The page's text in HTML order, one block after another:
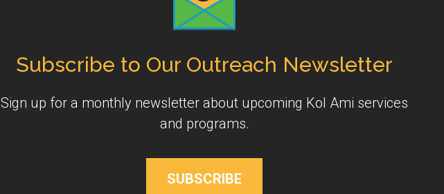
Subscribe to Our Outreach Newsletter
Sign up for a monthly newsletter about upcoming Kol Ami services
and programs.
SUBSCRIBE